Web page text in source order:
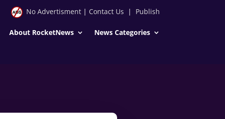
No Advertisment| Contact Us | Publish
About RocketNews News Categories